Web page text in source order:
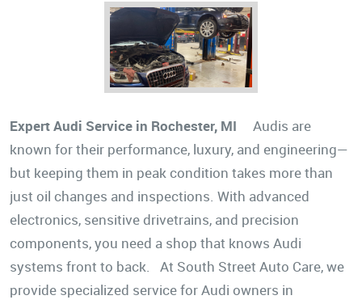
Expert Audi Service in Rochester, MI Audis are
known for their performance, luxury, and engineering—
but keeping them in peak condition takes more than
just oil changes and inspections. With advanced
electronics, sensitive drivetrains, and precision
components, you need a shop that knows Audi
systems front to back. At South Street Auto Care, we
provide specialized service for Audi owners in